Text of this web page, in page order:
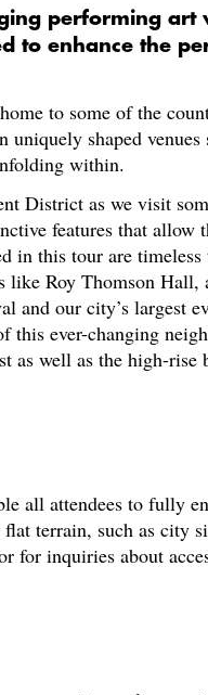
performing art
to enhance the
to some of the
uniquely shaped
within.
District as we visit
features that allow
in this tour are
like Roy Thomson Hall,
and our city’s largest
this ever-changing
as well as the high-rise
all attendees to fully
terrain, such as city
for inquiries about